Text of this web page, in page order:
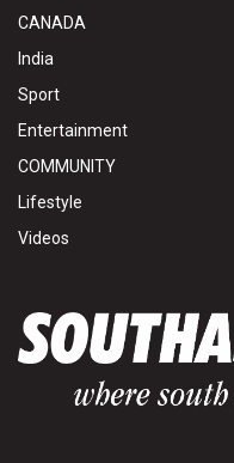
CANADA
India
Sport
Entertainment
COMMUNITY
Lifestyle
Videos